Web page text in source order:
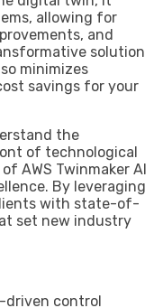
allowing for
and
solution
minimizes
savings for your
the
of technological
AWS Twinmaker AI
By leveraging
with state-of-
set new industry
driven control